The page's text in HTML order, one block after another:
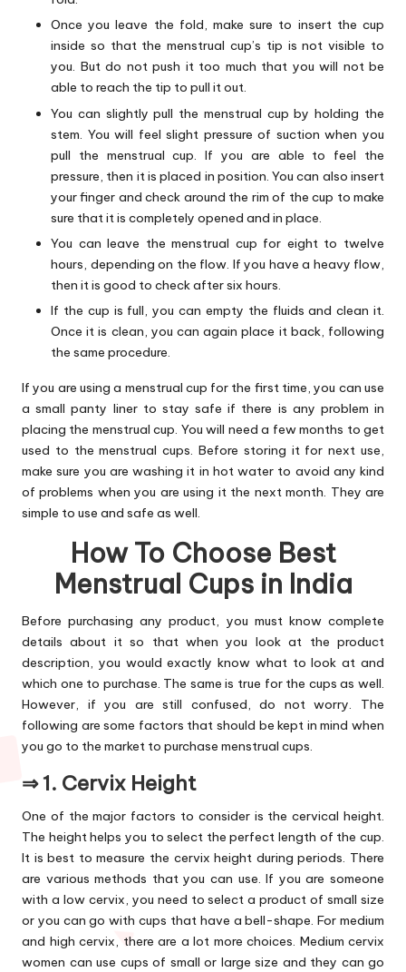
Once you leave the fold, make sure to insert the cup
inside so that the menstrual cup’s tip is not visible to
you. But do not push it too much that you will not be
able to reach the tip to pull it out.
You can slightly pull the menstrual cup by holding the
stem. You will feel slight pressure of suction when you
pull the menstrual cup. If you are able to feel the
pressure, then it is placed in position. You can also insert
your finger and check around the rim of the cup to make
sure that it is completely opened and in place.
You can leave the menstrual cup for eight to twelve
hours, depending on the flow. If you have a heavy flow,
then it is good to check after six hours.
If the cup is full, you can empty the fluids and clean it.
Once it is clean, you can again place it back, following
the same procedure.
If you are using a menstrual cup for the first time, you can use
a small panty liner to stay safe if there is any problem in
placing the menstrual cup. You will need a few months to get
used to the menstrual cups. Before storing it for next use,
make sure you are washing it in hot water to avoid any kind
of problems when you are using it the next month. They are
simple to use and safe as well.
How To Choose Best
Menstrual Cups in India
Before purchasing any product, you must know complete
details about it so that when you look at the product
description, you would exactly know what to look at and
which one to purchase. The same is true for the cups as well.
However, if you are still confused, do not worry. The
following are some factors that should be kept in mind when
you go to the market to purchase menstrual cups.
⇒ 1. Cervix Height
One of the major factors to consider is the cervical height.
The height helps you to select the perfect length of the cup.
It is best to measure the cervix height during periods. There
are various methods that you can use. If you are someone
with a low cervix, you need to select a product of small size
or you can go with cups that have a bell-shape. For medium
and high cervix, there are a lot more choices. Medium cervix
women can use cups of small or large size and they can go